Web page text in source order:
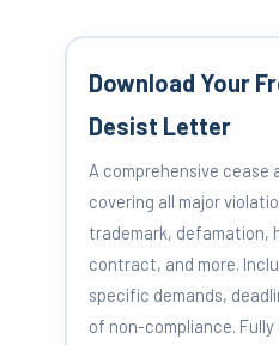
Download Your
Desist Letter
A comprehensive cease
covering all major
trademark, defamation,
contract, and more.
specific demands,
of non-compliance.